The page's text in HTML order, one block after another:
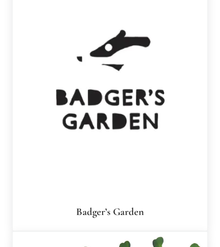
Badger’s Garden